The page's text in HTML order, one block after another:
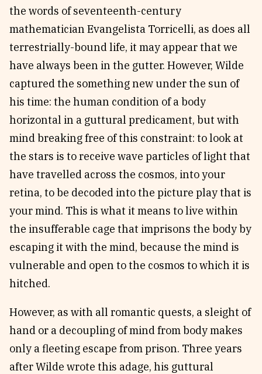
the words of seventeenth-century
mathematician Evangelista Torricelli, as does all
terrestrially-bound life, it may appear that we
have always been in the gutter. However, Wilde
captured the something new under the sun of
his time: the human condition of a body
horizontal in a guttural predicament, but with
mind breaking free of this constraint: to look at
the stars is to receive wave particles of light that
have travelled across the cosmos, into your
retina, to be decoded into the picture play that is
your mind. This is what it means to live within
the insufferable cage that imprisons the body by
escaping it with the mind, because the mind is
vulnerable and open to the cosmos to which it is
hitched.
However, as with all romantic quests, a sleight of
hand or a decoupling of mind from body makes
only a fleeting escape from prison. Three years
after Wilde wrote this adage, his guttural